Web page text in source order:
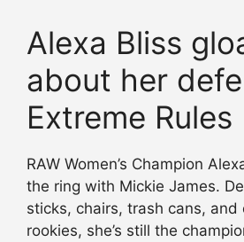
Alexa Bliss
about her
Extreme Rules
RAW Women’s Champion
the ring with Mickie James.
sticks, chairs, trash cans, and
rookies, she’s still the